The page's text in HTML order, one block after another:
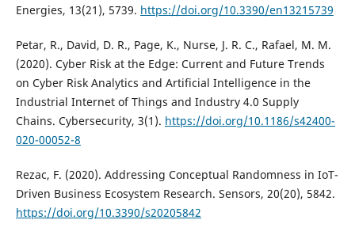
Energies, 13(21), 5739. https://doi.org/10.3390/en13215739
Petar, R., David, D. R., Page, K., Nurse, J. R. C., Rafael, M. M.
(2020). Cyber Risk at the Edge: Current and Future Trends
on Cyber Risk Analytics and Artificial Intelligence in the
Industrial Internet of Things and Industry 4.0 Supply
Chains. Cybersecurity, 3(1). https://doi.org/10.1186/s42400-
020-00052-8
Rezac, F. (2020). Addressing Conceptual Randomness in IoT-
Driven Business Ecosystem Research. Sensors, 20(20), 5842.
https://doi.org/10.3390/s20205842